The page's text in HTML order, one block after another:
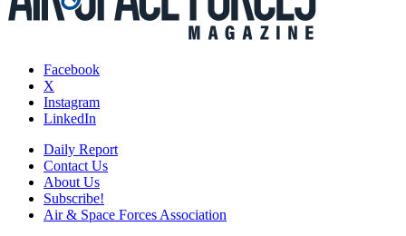
Facebook
X
Instagram
LinkedIn
Daily Report
Contact Us
About Us
Subscribe!
Air & Space Forces Association